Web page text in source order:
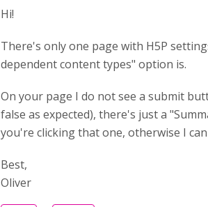
Hi!
There's only one page with H5P
dependent content types" option is.
On your page I do not see a submit
false as expected), there's just a
you're clicking that one, otherwise I
Best,
Oliver